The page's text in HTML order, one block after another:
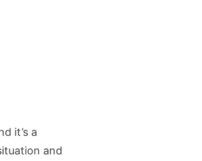
it’s a
and